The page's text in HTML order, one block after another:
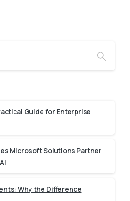
Guide for Enterprise
Microsoft Solutions Partner
Why the Difference